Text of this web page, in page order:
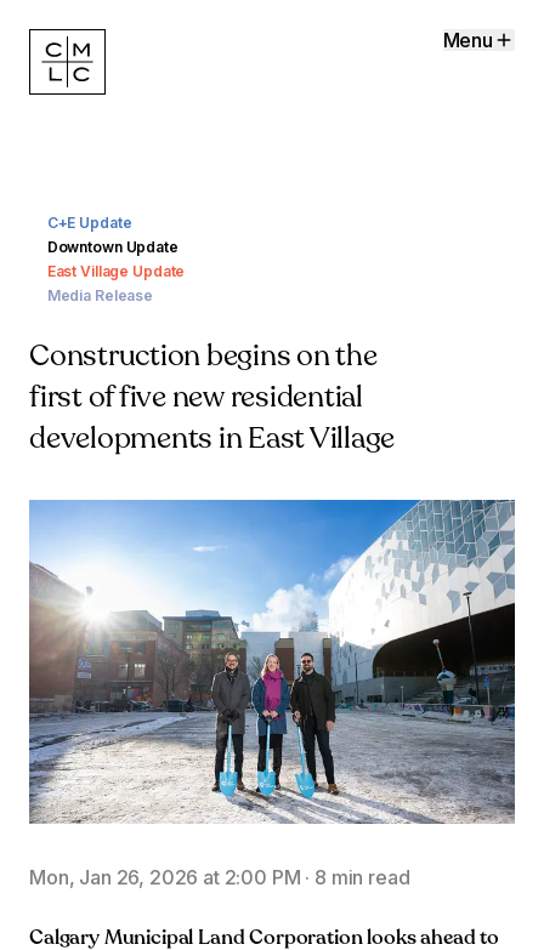
Menu
C+E Update
Downtown Update
East Village Update
Media Release
Construction begins on the
first of five new residential
developments in East Village
Mon, Jan 26, 2026 at 2:00 PM · 8 min read
Calgary Municipal Land Corporation looks ahead to